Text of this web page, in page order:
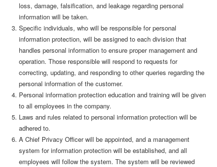
loss, damage, falsification, and leakage regarding personal
information will be taken.
Specific individuals, who will be responsible for personal
information protection, will be assigned to each division that
handles personal information to ensure proper management and
operation. Those responsible will respond to requests for
correcting, updating, and responding to other queries regarding the
personal information of the customer.
Personal information protection education and training will be given
to all employees in the company.
Laws and rules related to personal information protection will be
adhered to.
A Chief Privacy Officer will be appointed, and a management
system for information protection will be established, and all
employees will follow the system. The system will be reviewed